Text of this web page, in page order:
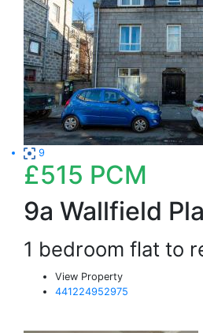
9
£515 PCM
9a Wallfield
1 bedroom flat to
View Property
441224952975